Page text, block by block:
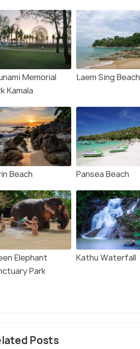
Memorial
Kamala
Laem Sing Beach
Beach Pansea Beach
Elephant
Park
Kathu Waterfall
Posts